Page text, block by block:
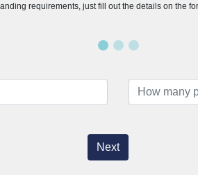
requirements, just fill out the details on the
Next